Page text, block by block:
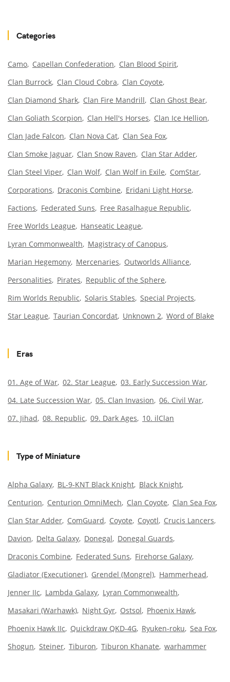
Categories
Camo Capellan Confederation
Clan Blood Spirit
Clan Burrock Clan Cloud Cobra
Clan Coyote
Clan Diamond Shark Clan Fire Mandrill
Clan Ghost Bear
Clan Goliath Scorpion
Clan Hell's Horses
Clan Ice Hellion
Clan Jade Falcon
Clan Nova Cat Clan Sea Fox
Clan Smoke Jaguar Clan Snow Raven
Clan Star Adder
Clan Steel Viper Clan Wolf Clan Wolf in Exile
ComStar
Corporations
Draconis Combine
Eridani Light Horse
Factions
Federated Suns
Free Rasalhague Republic
Free Worlds League
Hanseatic League
Lyran Commonwealth
Magistracy of Canopus
Marian Hegemony Mercenaries
Outworlds Alliance
Personalities
Pirates
Republic of the Sphere
Rim Worlds Republic Solaris Stables Special Projects
Star League Taurian Concordat Unknown 2 Word of Blake
Eras
01. Age of War 02. Star League 03. Early Succession War
04. Late Succession War 05. Clan Invasion 06. Civil War
07. Jihad 08. Republic 09. Dark Ages 10. ilClan
Type of Miniature
Alpha Galaxy BL-9-KNT Black Knight Black Knight
Centurion
Centurion OmniMech Clan Coyote
Clan Sea Fox
Clan Star Adder ComGuard Coyote Coyotl
Crucis Lancers
Davion
Delta Galaxy Donegal
Donegal Guards
Draconis Combine
Federated Suns
Firehorse Galaxy
Gladiator (Executioner) Grendel (Mongrel) Hammerhead
Jenner IIc
Lambda Galaxy Lyran Commonwealth
Masakari (Warhawk) Night Gyr Ostsol
Phoenix Hawk
Phoenix Hawk IIc
Quickdraw QKD-4G Ryuken-roku Sea Fox
Shogun Steiner Tiburon Tiburon Khanate warhammer